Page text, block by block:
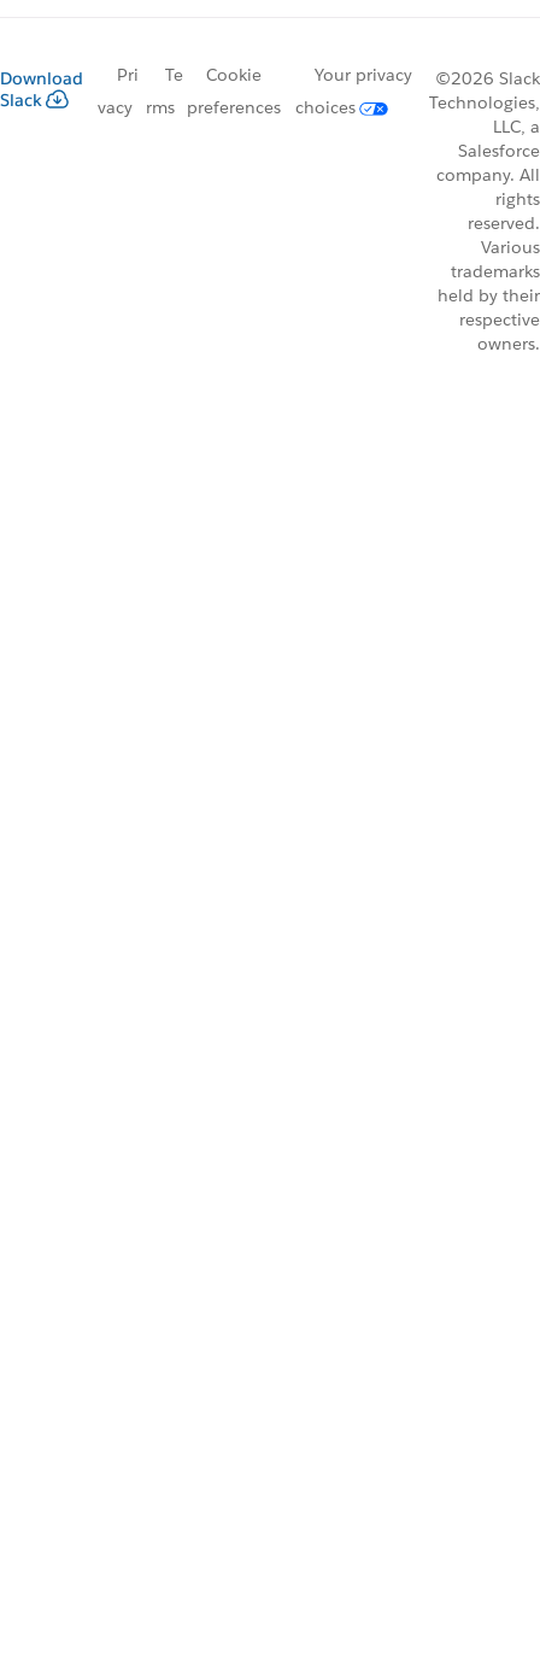
Download
Slack
Pri
vacy
Te
rms
Cookie
preferences
Your privacy
choices
©2026 Slack
Technologies,
LLC, a
Salesforce
company. All
rights
reserved.
Various
trademarks
held by their
respective
owners.